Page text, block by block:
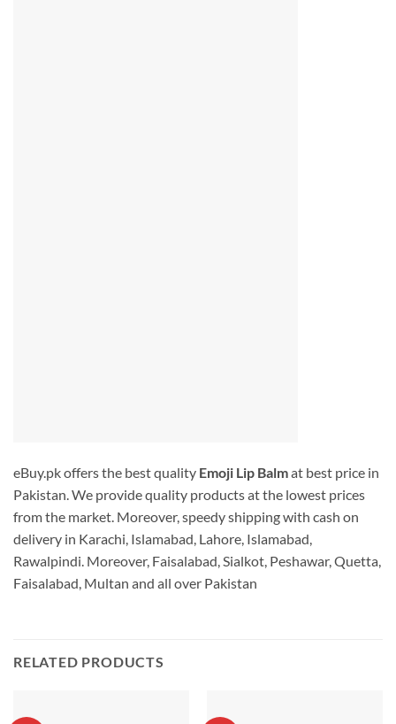
eBuy.pk offers the best quality Emoji Lip Balmat best price in
Pakistan. We provide quality products at the lowest prices
from the market. Moreover, speedy shipping with cash on
delivery in Karachi, Islamabad, Lahore, Islamabad,
Rawalpindi. Moreover, Faisalabad, Sialkot, Peshawar, Quetta,
Faisalabad, Multan and all over Pakistan
RELATED PRODUCTS